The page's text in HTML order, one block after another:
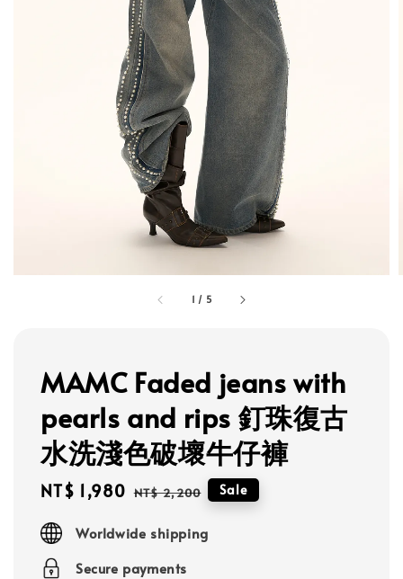
1 / 5
MAMC Faded jeans with
pearls and rips 釘珠復古
水洗淺色破壞牛仔褲
Sale
NT$ 1,980 Regular
NT$ 2,200 Sale
Worldwide shipping
Secure payments